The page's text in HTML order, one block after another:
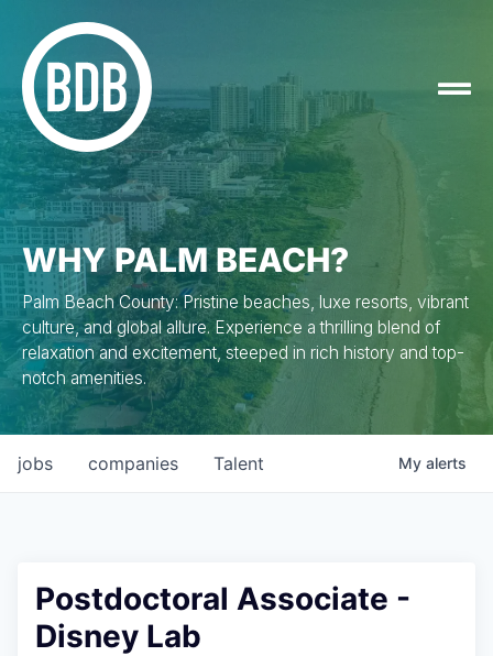
WHY PALM BEACH?
Palm Beach County: Pristine beaches, luxe resorts, vibrant
culture, and global allure. Experience a thrilling blend of
relaxation and excitement, steeped in rich history and top-
notch amenities.
jobs companies Talent My alerts
Postdoctoral Associate -
Disney Lab